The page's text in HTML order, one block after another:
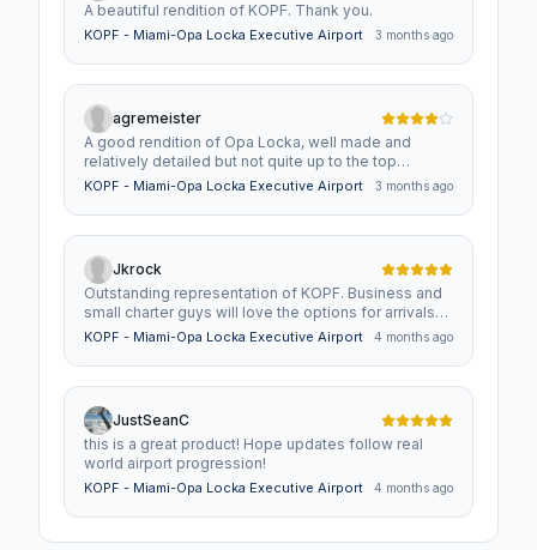
A beautiful rendition of KOPF. Thank you.
KOPF - Miami-Opa Locka Executive Airport 3 months ago
agremeister
A good rendition of Opa Locka, well made and
relatively detailed but not quite up to the top
standards. Still, worth picking up if you want to fly
KOPF - Miami-Opa Locka Executive Airport 3 months ago
Jkrock
Outstanding representation of KOPF. Business and
small charter guys will love the options for arrivals
and departures. Great GA port as well.
KOPF - Miami-Opa Locka Executive Airport 4 months ago
JustSeanC
this is a great product! Hope updates follow real
world airport progression!
KOPF - Miami-Opa Locka Executive Airport 4 months ago